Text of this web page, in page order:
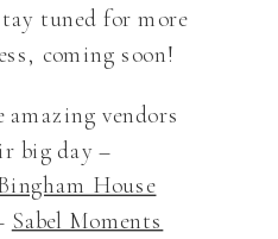
tuned for more
coming soon!
amazing vendors
big day –
House
Sabel Moments